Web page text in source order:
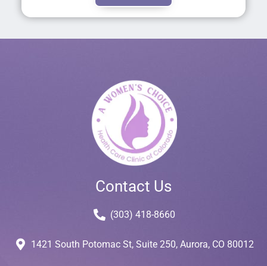
Contact Us
(303) 418-8660
1421 South Potomac St, Suite 250, Aurora, CO 80012